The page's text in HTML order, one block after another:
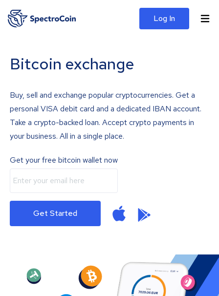
Log In
Bitcoin exchange
Buy, sell and exchange popular cryptocurrencies. Get a
personal VISA debit card and a dedicated IBAN account.
Take a crypto-backed loan. Accept crypto payments in
your business. All in a single place.
Get your free bitcoin wallet now
Get Started